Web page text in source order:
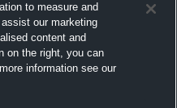
to measure and
our marketing
content and
on the right, you can
information see our